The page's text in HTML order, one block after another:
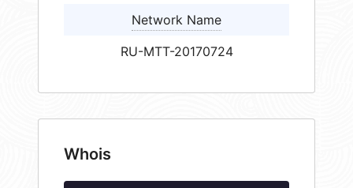
Network Name
RU-MTT-20170724
Whois